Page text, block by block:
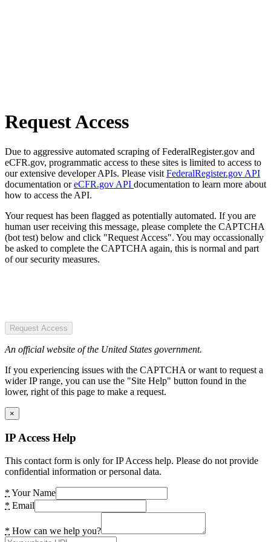
Request Access
Due to aggressive automated scraping of FederalRegister.gov and
eCFR.gov, programmatic access to these sites is limited to access to
our extensive developer APIs. Please visit FederalRegister.gov API
documentation oreCFR.gov API documentation to learn more about
how to access the API.
Your request has been flagged as potentially automated. If you are
human user receiving this message, please complete the CAPTCHA
(bot test) below and click "Request Access". You may occassionally
be asked to complete the CAPTCHA again, this is normal and part
of our security measures.
Request Access
An official website of the United States government.
If you experiencing issues with the CAPTCHA or want to request a
wider IP range, you can use the "Site Help" button found in the
lower, right of this page to make a request.
×
IP Access Help
This contact form is only for IP Access help. Please do not provide
confidential information or personal data.
* Your Name
* Email
* How can we help you?